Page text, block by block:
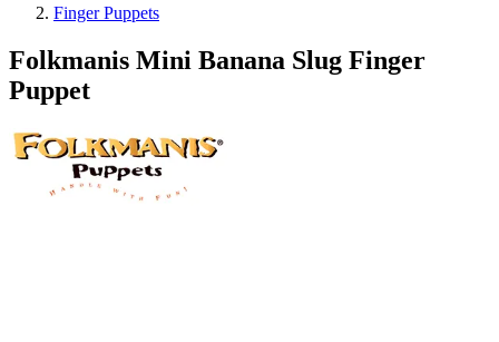
Finger Puppets
Folkmanis Mini Banana Slug Finger
Puppet